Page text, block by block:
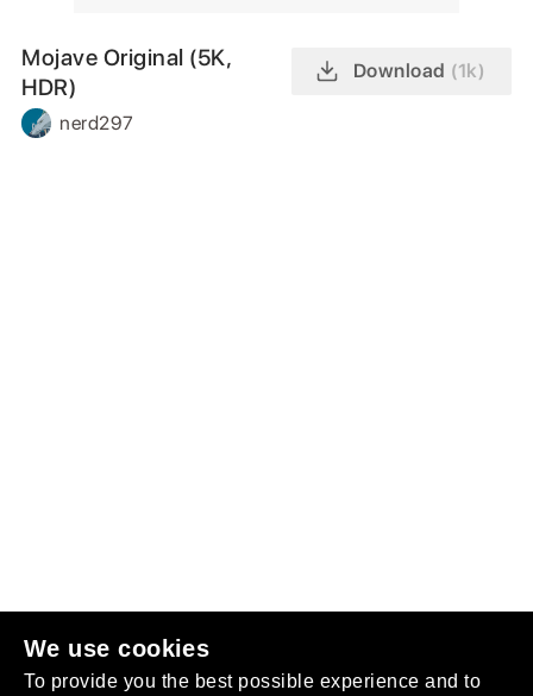
We use cookies
To provide you the best possible experience and to
Mojave Original (5K,
HDR)
nerd297
Download (1k)
.